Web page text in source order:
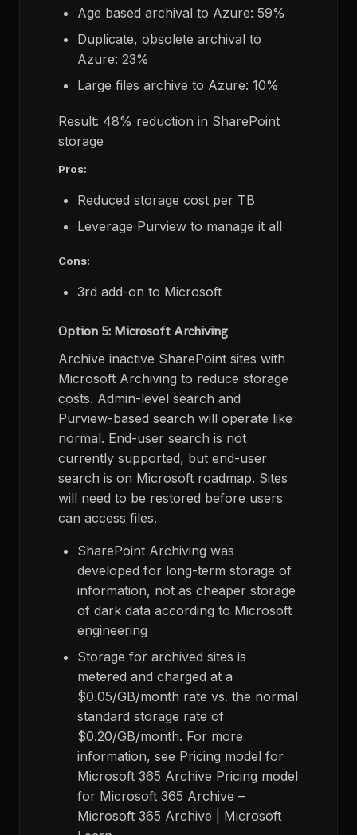
Age based archival to Azure: 59%
Duplicate, obsolete archival to
Azure: 23%
Large files archive to Azure: 10%
Result: 48% reduction in SharePoint
storage
Pros:
Reduced storage cost per TB
Leverage Purview to manage it all
Cons:
3rd add-on to Microsoft
Option 5: Microsoft Archiving
Archive inactive SharePoint sites with
Microsoft Archiving to reduce storage
costs. Admin-level search and
Purview-based search will operate like
normal. End-user search is not
currently supported, but end-user
search is on Microsoft roadmap. Sites
will need to be restored before users
can access files.
SharePoint Archiving was
developed for long-term storage of
information, not as cheaper storage
of dark data according to Microsoft
engineering
Storage for archived sites is
metered and charged at a
$0.05/GB/month rate vs. the normal
standard storage rate of
$0.20/GB/month. For more
information, see Pricing model for
Microsoft 365 Archive Pricing model
for Microsoft 365 Archive –
Microsoft 365 Archive | Microsoft